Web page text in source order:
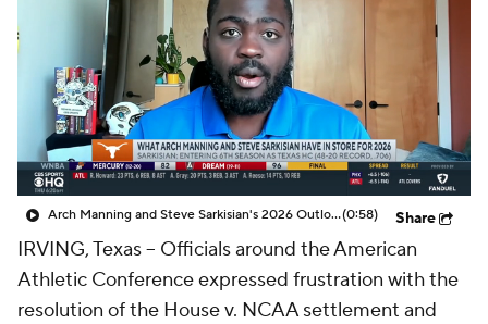
College Football Betting Players
College Shop StubHub
Arch Manning and Steve Sarkisian's 2026 Outlook(0:58) Share
IRVING, Texas -- Officials around the American
Athletic Conference expressed frustration with the
resolution of the House v. NCAA settlement and